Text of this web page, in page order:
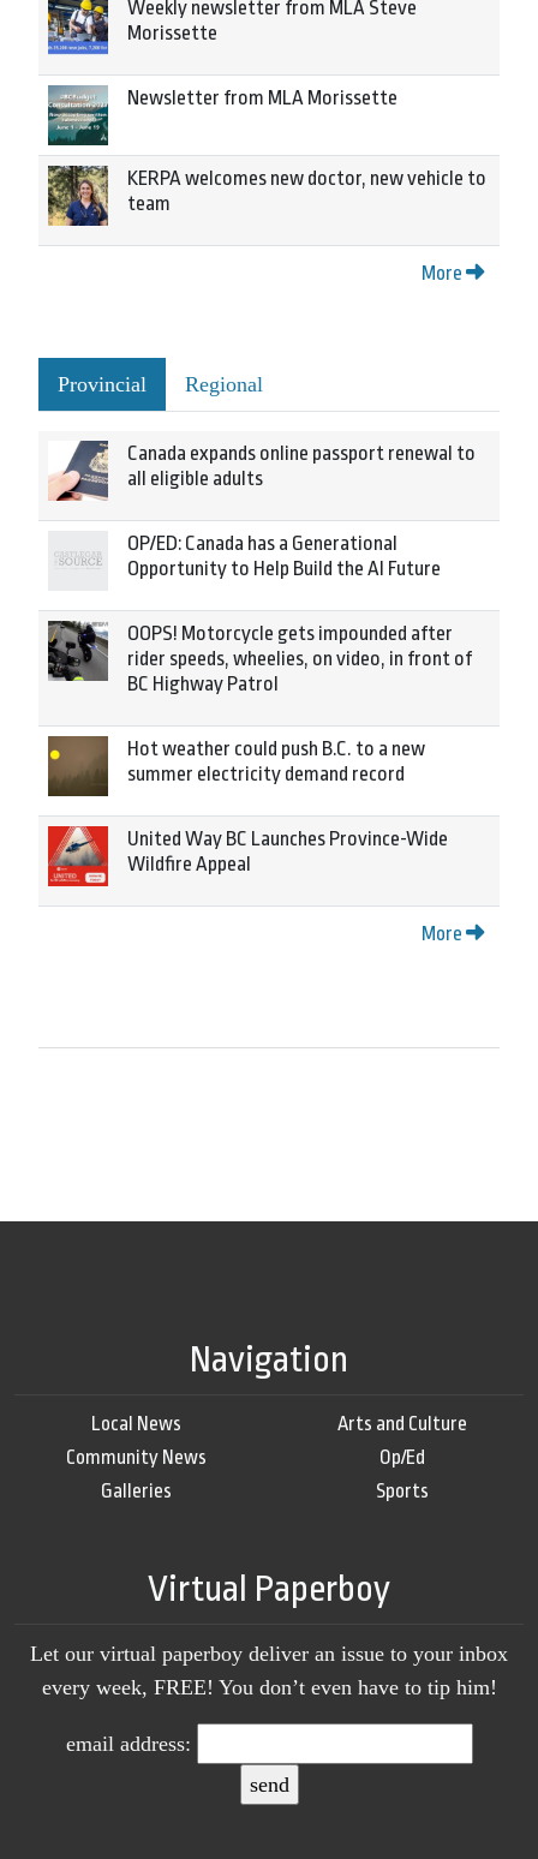
Weekly newsletter from MLA Steve
Morissette
Newsletter from MLA Morissette
KERPA welcomes new doctor, new vehicle to
team
More
Provincial Regional
Canada expands online passport renewal to
all eligible adults
OP/ED: Canada has a Generational
Opportunity to Help Build the AI Future
OOPS! Motorcycle gets impounded after
rider speeds, wheelies, on video, in front of
BC Highway Patrol
Hot weather could push B.C. to a new
summer electricity demand record
United Way BC Launches Province-Wide
Wildfire Appeal
More
Navigation
Local News
Community News
Galleries
Arts and Culture
Op/Ed
Sports
Virtual Paperboy
Let our virtual paperboy deliver an issue to your inbox
every week, FREE! You don’t even have to tip him!
email address: